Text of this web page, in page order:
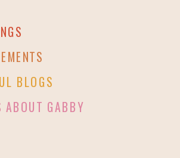
ABOUT GABBY
BLOGS